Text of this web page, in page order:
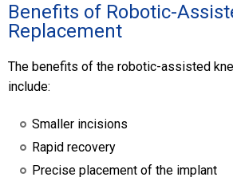
Benefits of Robotic-
Replacement
The benefits of the robotic-assisted
include:
Smaller incisions
Rapid recovery
Precise placement of the implant